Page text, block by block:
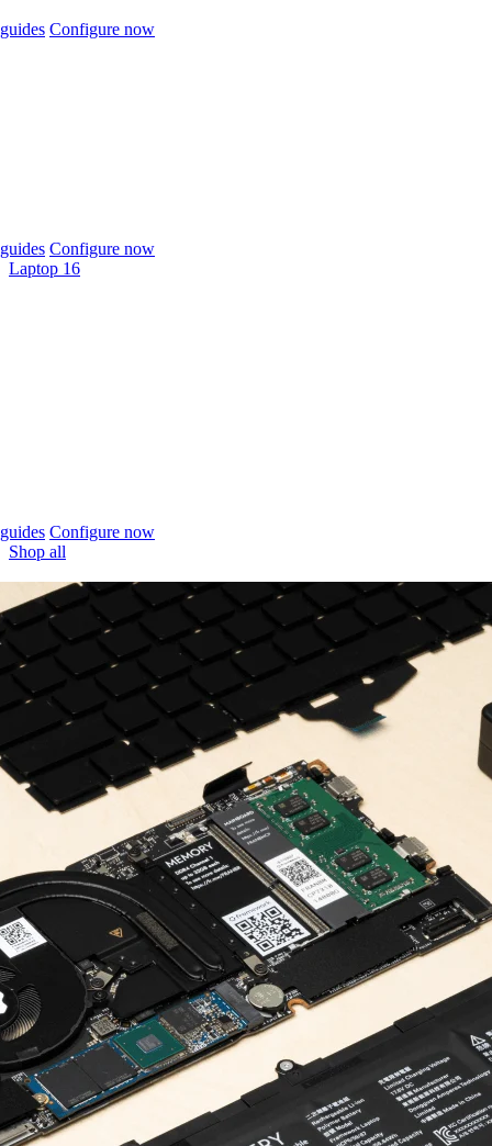
Configure now
Configure now
Laptop 16
Configure now
Shop all